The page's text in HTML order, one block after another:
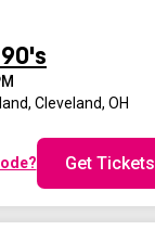
, Cleveland, OH
Get Tickets